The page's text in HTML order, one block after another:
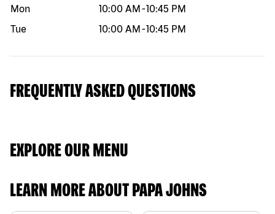
Mon
10:00 AM -10:45 PM
Tue
10:00 AM -10:45 PM
FREQUENTLY ASKED QUESTIONS
EXPLORE OUR MENU
LEARN MORE ABOUT PAPA JOHNS